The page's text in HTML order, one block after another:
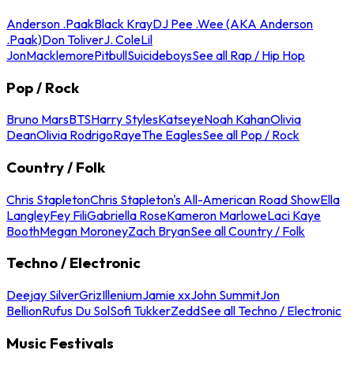
Anderson .PaakBlack KrayDJ Pee .Wee (AKA Anderson
.Paak)Don ToliverJ. ColeLil
JonMacklemorePitbullSuicideboysSee all Rap / Hip Hop
Pop / Rock
Bruno MarsBTSHarry StylesKatseyeNoah KahanOlivia
DeanOlivia RodrigoRayeThe EaglesSee all Pop / Rock
Country / Folk
Chris StapletonChris Stapleton's All-American Road ShowElla
LangleyFey FiliGabriella RoseKameron MarloweLaci Kaye
BoothMegan MoroneyZach BryanSee all Country / Folk
Techno / Electronic
Deejay SilverGrizIlleniumJamie xxJohn SummitJon
BellionRufus Du SolSofi TukkerZeddSee all Techno / Electronic
Music Festivals